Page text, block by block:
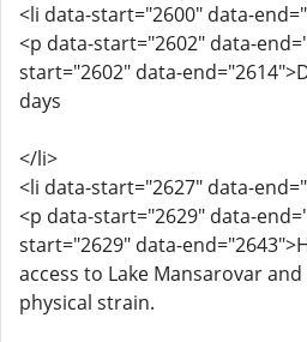
<li data-start="2600" data-
<p data-start="2602" data-
start="2602" data-
days
</li>
<li data-start="2627" data-
<p data-start="2629" data-
start="2629" data-
access to Lake Mansarovar
physical strain.